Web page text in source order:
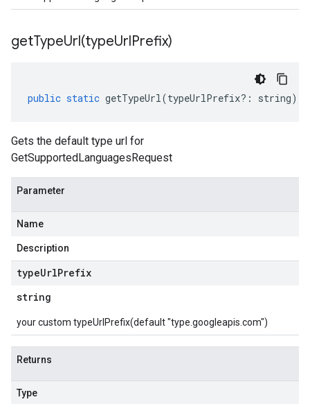
getTypeUrl(typeUrlPrefix)
public static getTypeUrl(typeUrlPrefix?: string)
Gets the default type url for
GetSupportedLanguagesRequest
Parameter
Name
Description
typeUrlPrefix
string
your custom typeUrlPrefix(default "type.googleapis.com")
Returns
Type